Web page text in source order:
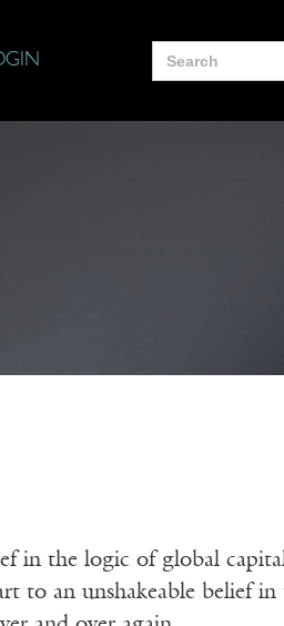
Search
for:
in the logic of global
to an unshakeable belief in